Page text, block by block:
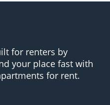
for renters by
your place fast with
for rent.